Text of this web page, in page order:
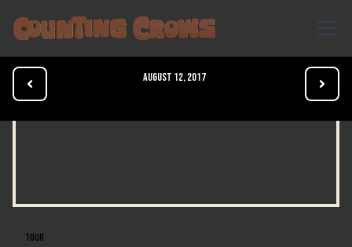
August 12, 2017
 
TOUR